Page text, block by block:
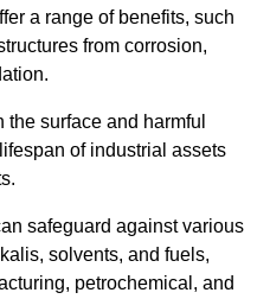
a range of benefits, such
from corrosion,
surface and harmful
of industrial assets
safeguard against various
solvents, and fuels,
petrochemical, and